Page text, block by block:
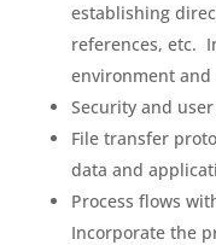
establishing
references, etc.
environment
Security and
File transfer
data and
Process flows
Incorporate the